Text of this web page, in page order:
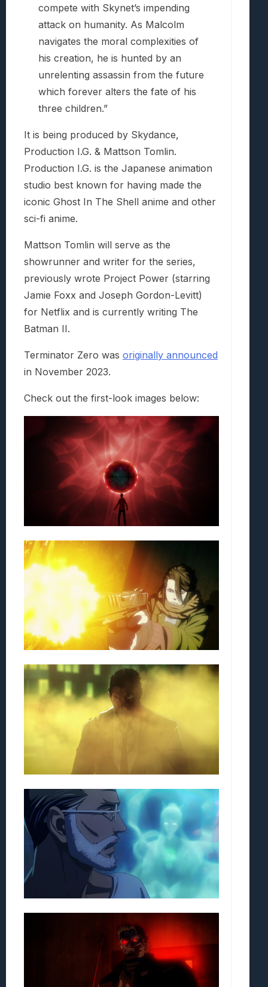
compete with Skynet’s impending
attack on humanity. As Malcolm
navigates the moral complexities of
his creation, he is hunted by an
unrelenting assassin from the future
which forever alters the fate of his
three children.”
It is being produced by Skydance,
Production I.G. & Mattson Tomlin.
Production I.G. is the Japanese animation
studio best known for having made the
iconic Ghost In The Shell anime and other
sci-fi anime.
Mattson Tomlin will serve as the
showrunner and writer for the series,
previously wrote Project Power (starring
Jamie Foxx and Joseph Gordon-Levitt)
for Netflix and is currently writing The
Batman II.
Terminator Zero was originally announced
in November 2023.
Check out the first-look images below: